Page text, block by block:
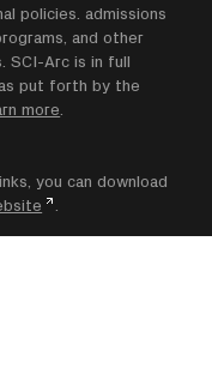
policies. admissions
and other
SCI-Arc is in full
put forth by the
more
you can download